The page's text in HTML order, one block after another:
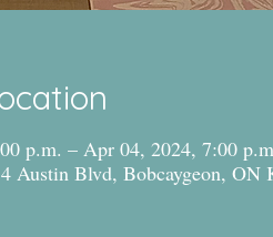
p.m. – Apr 04, 2024, 7:00
Austin Blvd, Bobcaygeon, ON